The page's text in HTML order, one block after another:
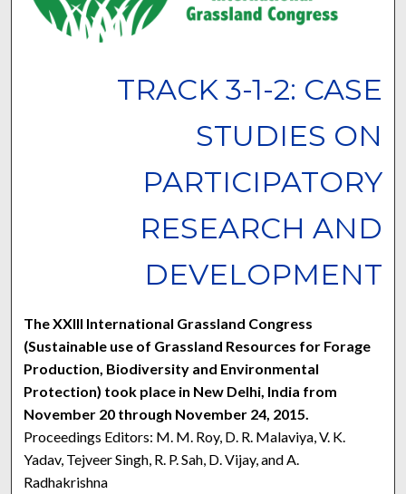
TRACK 3-1-2: CASE
STUDIES ON
PARTICIPATORY
RESEARCH AND
DEVELOPMENT
The XXIII International Grassland Congress
(Sustainable use of Grassland Resources for Forage
Production, Biodiversity and Environmental
Protection) took place in New Delhi, India from
November 20 through November 24, 2015.
Proceedings Editors: M. M. Roy, D. R. Malaviya, V. K.
Yadav, Tejveer Singh, R. P. Sah, D. Vijay, and A.
Radhakrishna